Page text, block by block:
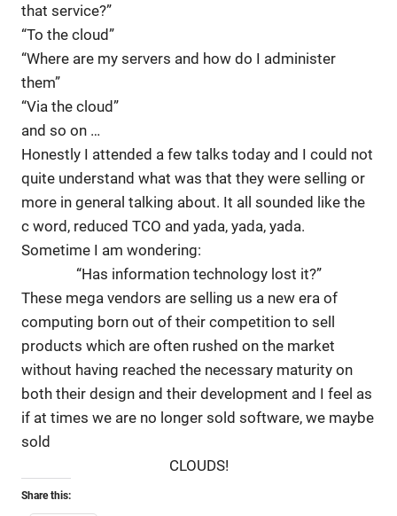
that service?”
“To the cloud”
“Where are my servers and how do I administer
them”
“Via the cloud”
and so on …
Honestly I attended a few talks today and I could not
quite understand what was that they were selling or
more in general talking about. It all sounded like the
c word, reduced TCO and yada, yada, yada.
Sometime I am wondering:
“Has information technology lost it?”
These mega vendors are selling us a new era of
computing born out of their competition to sell
products which are often rushed on the market
without having reached the necessary maturity on
both their design and their development and I feel as
if at times we are no longer sold software, we maybe
sold
CLOUDS!
Share this: